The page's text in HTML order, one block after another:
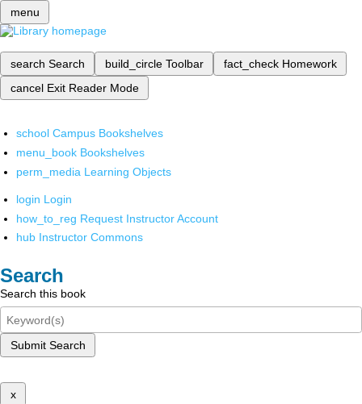
menu
search Search build_circle Toolbar fact_check Homework
cancel Exit Reader Mode
school Campus Bookshelves
menu_book Bookshelves
perm_media Learning Objects
login Login
how_to_reg Request Instructor Account
hub Instructor Commons
Search
Search this book
Submit Search
x